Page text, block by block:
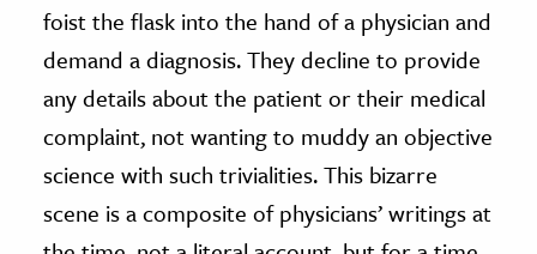
foist the flask into the hand of a physician and
demand a diagnosis. They decline to provide
any details about the patient or their medical
complaint, not wanting to muddy an objective
science with such trivialities. This bizarre
scene is a composite of physicians’ writings at